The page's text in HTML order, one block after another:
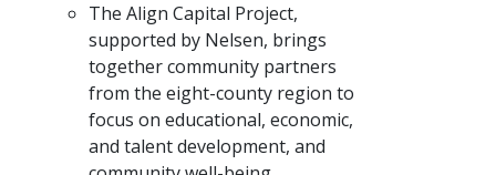
The Align Capital Project,
supported by Nelsen, brings
together community partners
from the eight-county region to
focus on educational, economic,
and talent development, and